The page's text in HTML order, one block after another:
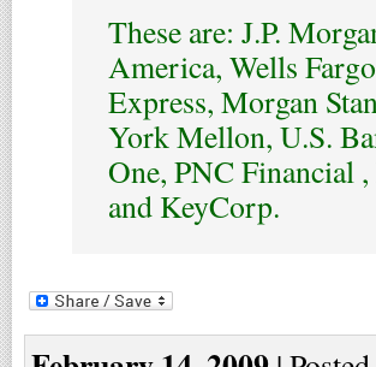
These are: J.P.
America, Wells
Express, Morgan
York Mellon, U.S.
One, PNC Financial
and KeyCorp.